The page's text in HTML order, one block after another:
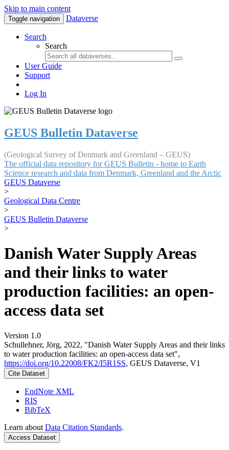
Skip to main content
Toggle navigation Dataverse
Search
Search
User Guide
Support
Log In
GEUS Bulletin Dataverse
(Geological Survey of Denmark and Greenland – GEUS)
The official data repository for GEUS Bulletin - home to Earth
Science research and data from Denmark, Greenland and the Arctic
GEUS Dataverse
>
Geological Data Centre
>
GEUS Bulletin Dataverse
>
Danish Water Supply Areas
and their links to water
production facilities: an open-
access data set
Version 1.0
Schullehner, Jörg, 2022, "Danish Water Supply Areas and their links
to water production facilities: an open-access data set",
https://doi.org/10.22008/FK2/I5R1SS, GEUS Dataverse, V1
Cite Dataset
EndNote XML
RIS
BibTeX
Learn about Data Citation Standards.
Access Dataset